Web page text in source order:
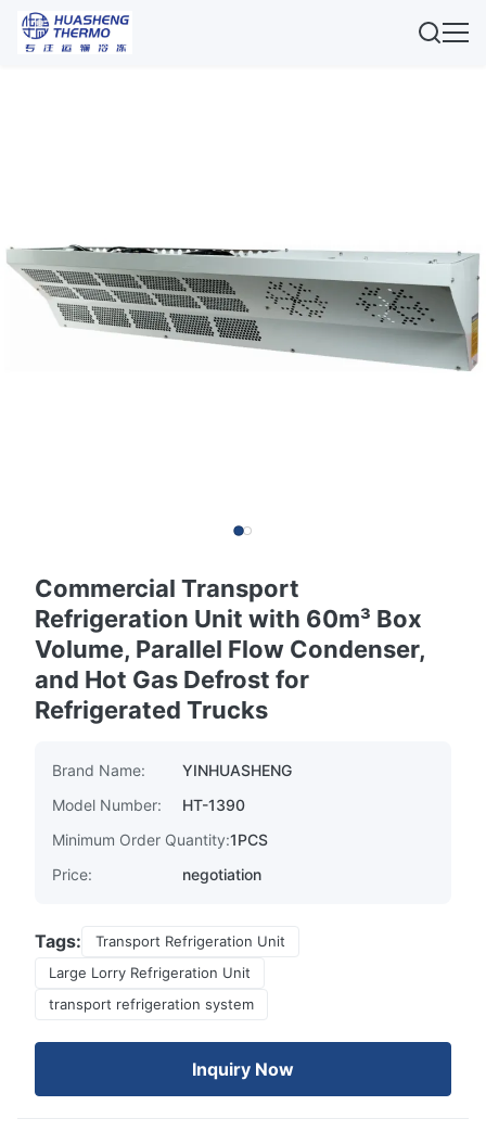
Commercial Transport
Refrigeration Unit with 60m³ Box
Volume, Parallel Flow Condenser,
and Hot Gas Defrost for
Refrigerated Trucks
Brand Name:
YINHUASHENG
Model Number:
HT-1390
Minimum Order Quantity:1PCS
Price:
negotiation
Tags:
Transport Refrigeration Unit
Large Lorry Refrigeration Unit
transport refrigeration system
Inquiry Now